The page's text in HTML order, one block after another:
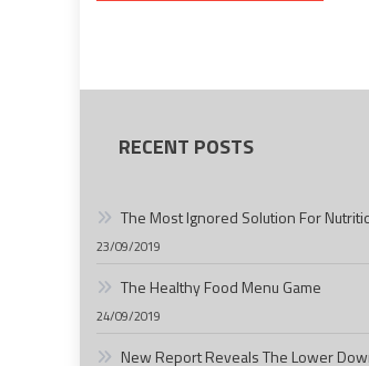
RECENT POSTS
The Most Ignored Solution For
23/09/2019
The Healthy Food Menu Game
24/09/2019
New Report Reveals The Lower